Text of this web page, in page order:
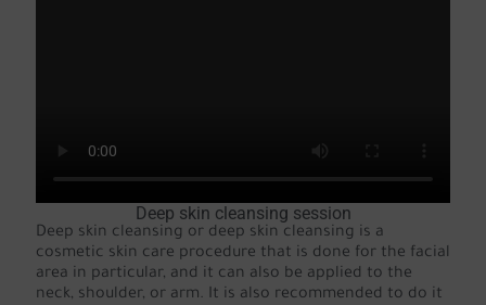
Deep skin cleansing session
Deep skin cleansing or deep skin cleansing is a
cosmetic skin care procedure that is done for the facial
area in particular, and it can also be applied to the
neck, shoulder, or arm. It is also recommended to do it